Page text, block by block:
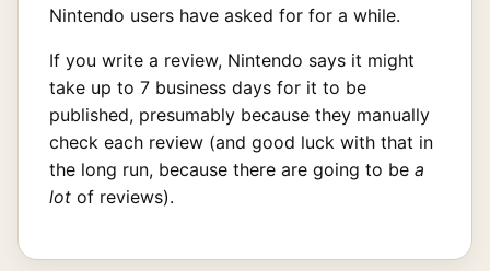
Nintendo users have asked for for a while.
If you write a review, Nintendo says it might
take up to 7 business days for it to be
published, presumably because they manually
check each review (and good luck with that in
the long run, because there are going to be a
lot of reviews).